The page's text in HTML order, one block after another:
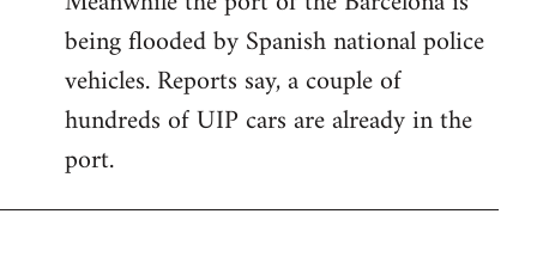
being flooded by Spanish national police
vehicles. Reports say, a couple of
hundreds of UIP cars are already in the
port.